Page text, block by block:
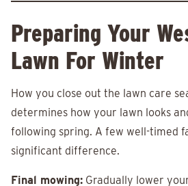
Preparing Your
Lawn For Winter
How you close out the lawn care
determines how your lawn looks
following spring. A few well-timed
significant difference.
Final mowing: Gradually lower